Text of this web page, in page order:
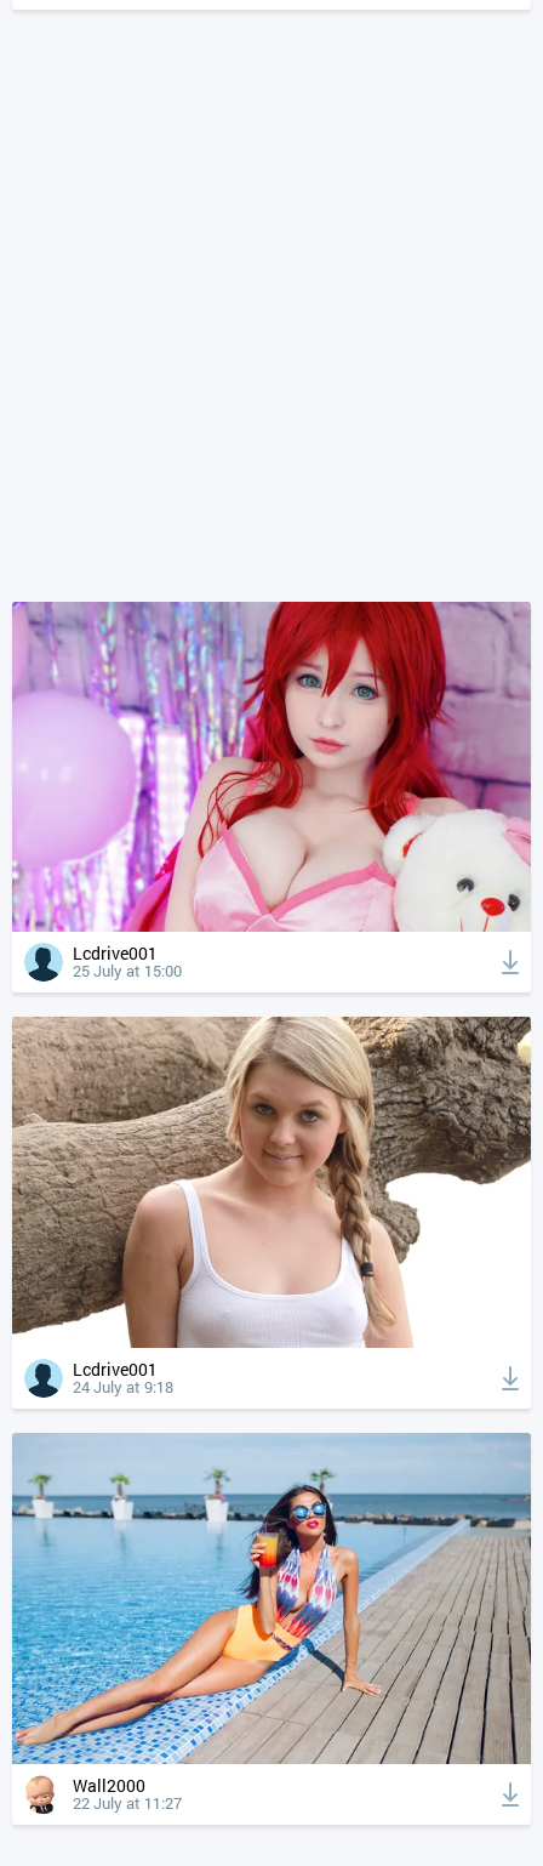
Lcdrive001
25 July at 15:00
Lcdrive001
24 July at 9:18
Wall2000
22 July at 11:27